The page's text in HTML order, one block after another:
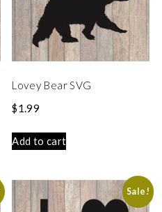
Lovey Bear SVG
$1.99
Add to cart
Sale!